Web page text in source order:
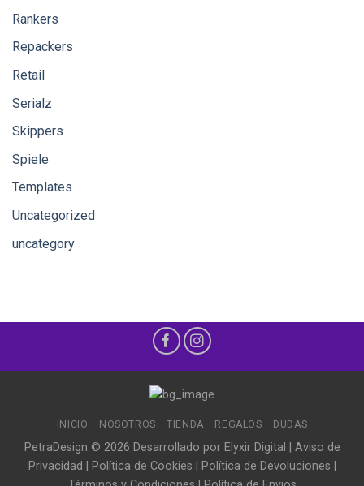
Rankers
Repackers
Retail
Serialz
Skippers
Spiele
Templates
Uncategorized
uncategory
INICIO NOSOTROS TIENDA REGALOS DUDAS
PetraDesign © 2026 Desarrollado por Elyxir Digital
Aviso de
Privacidad
Política de Cookies Política de Devoluciones